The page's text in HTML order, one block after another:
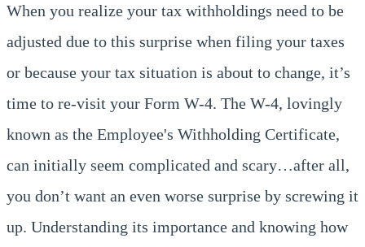
When you realize your tax withholdings need to be
adjusted due to this surprise when filing your taxes
or because your tax situation is about to change, it’s
time to re-visit your Form W-4. The W-4, lovingly
known as the Employee's Withholding Certificate,
can initially seem complicated and scary…after all,
you don’t want an even worse surprise by screwing it
up. Understanding its importance and knowing how